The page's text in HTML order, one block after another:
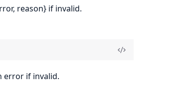
reason} if invalid.
error if invalid.